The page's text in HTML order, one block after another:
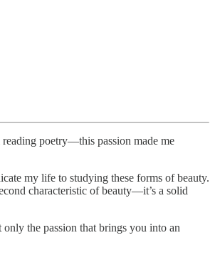
poetry—this passion made me
my life to studying these forms of beauty.
characteristic of beauty—it’s a solid
the passion that brings you into an